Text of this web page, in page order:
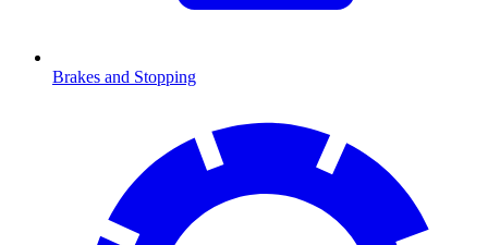
Brakes and Stopping